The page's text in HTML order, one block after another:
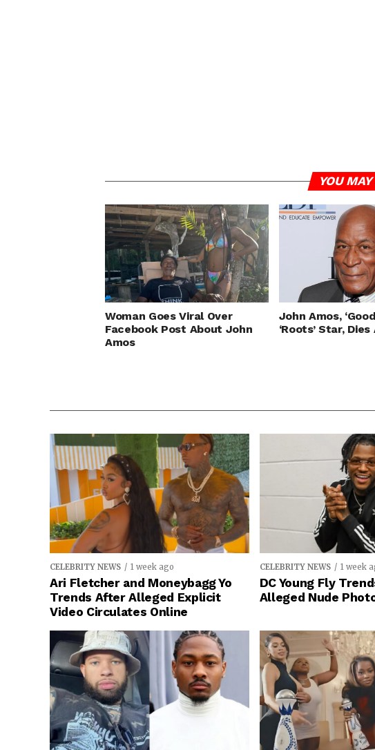
YOU
Woman Goes Viral Over
Facebook Post About John
Amos
John Amos,
‘Roots’ Star,
CELEBRITY NEWS 1 week ago
Ari Fletcher and Moneybagg Yo
Trends After Alleged Explicit
Video Circulates Online
CELEBRITY NEWS 1 week
DC Young Fly
Alleged Nude